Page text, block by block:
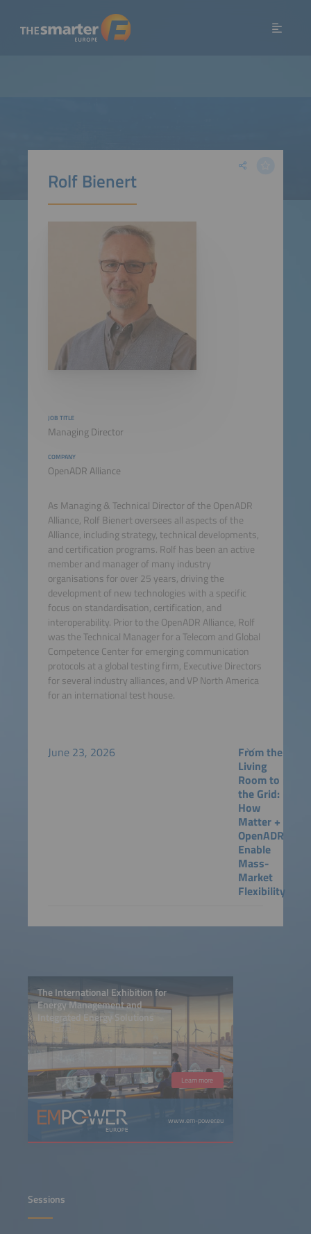
Rolf Bienert
JOB TITLE
Managing Director
COMPANY
OpenADR Alliance
As Managing & Technical Director of the OpenADR
Alliance, Rolf Bienert oversees all aspects of the
Alliance, including strategy, technical developments,
and certification programs. Rolf has been an active
member and manager of many industry
organisations for over 25 years, driving the
development of new technologies with a specific
focus on standardisation, certification, and
interoperability. Prior to the OpenADR Alliance, Rolf
was the Technical Manager for a Telecom and Global
Competence Center for emerging communication
protocols at a global testing firm, Executive Directors
for several industry alliances, and VP North America
for an international test house.
June 23, 2026
From the
Living
Room to
the Grid:
How
Matter +
OpenADR
Enable
Mass-
Market
Flexibility
The International Exhibition for
Energy Management and
Integrated Energy Solutions
Learn more
www.em-power.eu
Sessions